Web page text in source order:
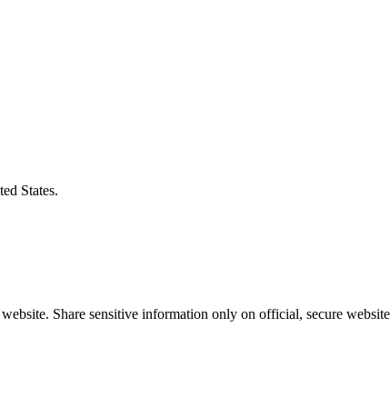
States.
Share sensitive information only on official, secure